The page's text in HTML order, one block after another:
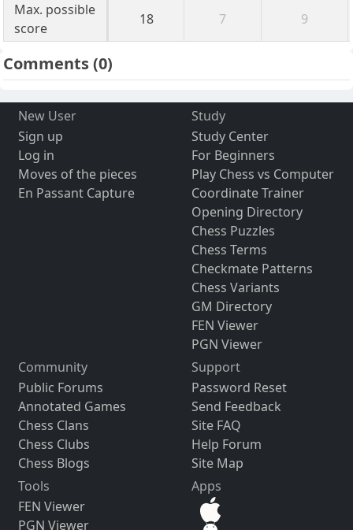
Max. possible
score
18 7 9
Comments(0)
New User
Sign up
Log in
Moves of the pieces
En Passant Capture
Study
Study Center
For Beginners
Play Chess vs Computer
Coordinate Trainer
Opening Directory
Chess Puzzles
Chess Terms
Checkmate Patterns
Chess Variants
GM Directory
FEN Viewer
PGN Viewer
Community
Public Forums
Annotated Games
Chess Clans
Chess Clubs
Chess Blogs
Support
Password Reset
Send Feedback
Site FAQ
Help Forum
Site Map
Tools
FEN Viewer
PGN Viewer
Apps